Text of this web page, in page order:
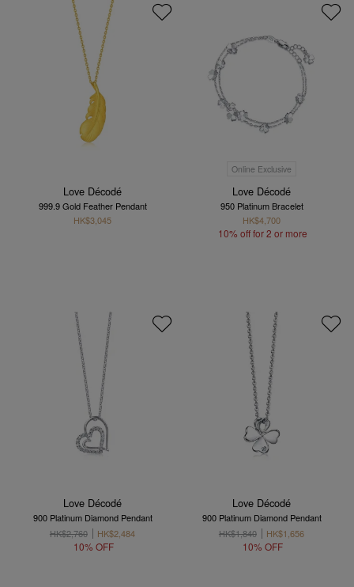
Love Décodé
999.9 Gold Feather Pendant
HK$3,045
Online Exclusive
Love Décodé
950 Platinum Bracelet
HK$4,700
10% off for 2 or more
Love Décodé
900 Platinum Diamond Pendant
HK$2,760
HK$2,484
10% OFF
Love Décodé
900 Platinum Diamond Pendant
HK$1,840
HK$1,656
10% OFF